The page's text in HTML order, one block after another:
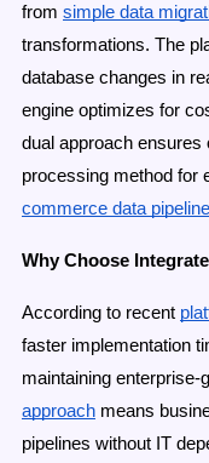
from simple data
transformations. The
database changes in
engine optimizes for
dual approach ensures
processing method for
commerce data
Why Choose
According to recent
faster implementation
maintaining enterprise-
approach means
pipelines without IT